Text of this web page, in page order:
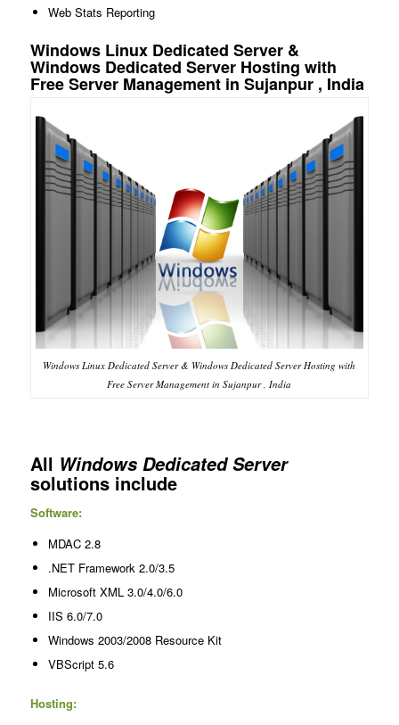
Web Stats Reporting
Windows Linux Dedicated Server &
Windows Dedicated Server Hosting with
Free Server Management in Sujanpur , India
Windows Linux Dedicated Server & Windows Dedicated Server Hosting with
Free Server Management in Sujanpur , India
All Windows Dedicated Server
solutions include
Software:
MDAC 2.8
.NET Framework 2.0/3.5
Microsoft XML 3.0/4.0/6.0
IIS 6.0/7.0
Windows 2003/2008 Resource Kit
VBScript 5.6
Hosting: